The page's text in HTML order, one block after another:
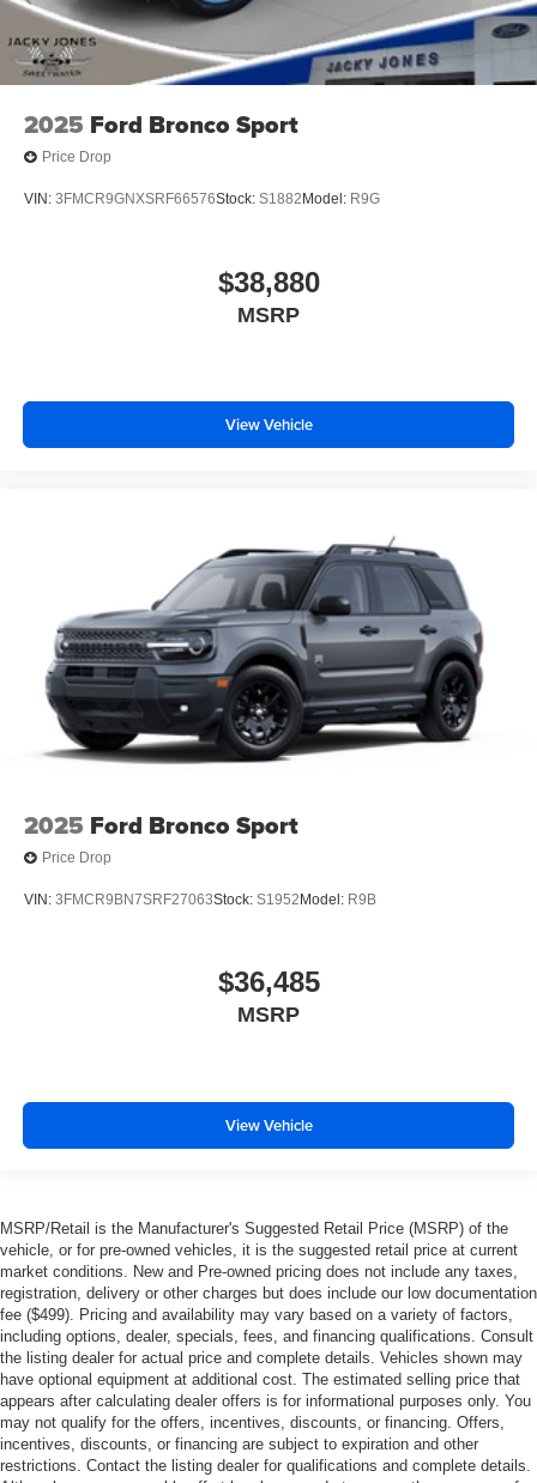
2025 Ford Bronco Sport
Price Drop
VIN: 3FMCR9GNXSRF66576Stock: S1882 Model: R9G
$38,880
MSRP
View Vehicle
2025 Ford Bronco Sport
Price Drop
VIN: 3FMCR9BN7SRF27063Stock: S1952 Model: R9B
$36,485
MSRP
View Vehicle
MSRP/Retail is the Manufacturer's Suggested Retail Price (MSRP) of the
vehicle, or for pre-owned vehicles, it is the suggested retail price at current
market conditions. New and Pre-owned pricing does not include any taxes,
registration, delivery or other charges but does include our low documentation
fee ($499). Pricing and availability may vary based on a variety of factors,
including options, dealer, specials, fees, and financing qualifications. Consult
the listing dealer for actual price and complete details. Vehicles shown may
have optional equipment at additional cost. The estimated selling price that
appears after calculating dealer offers is for informational purposes only. You
may not qualify for the offers, incentives, discounts, or financing. Offers,
incentives, discounts, or financing are subject to expiration and other
restrictions. Contact the listing dealer for qualifications and complete details.